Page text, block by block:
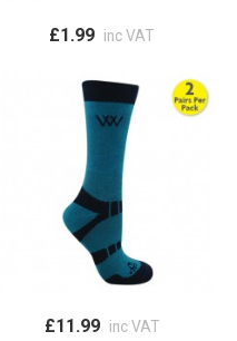
£1.99 inc VAT
£11.99 inc VAT